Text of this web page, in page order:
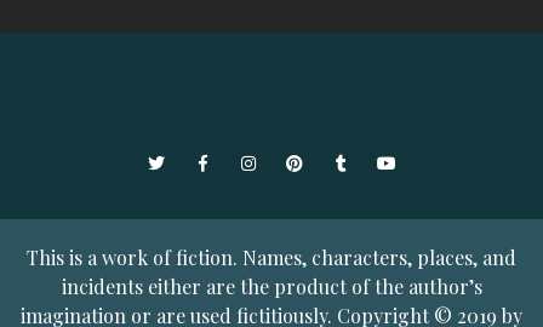
TwitterFacebookInstagramPinterestTumblrYouTube
This is a work of fiction. Names, characters, places, and
incidents either are the product of the author’s
imagination or are used fictitiously. Copyright © 2019 by